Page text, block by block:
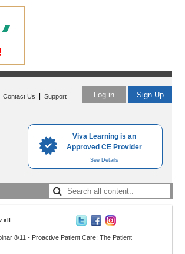
Viva Learning is an
Approved CE Provider
See Details
Log in Sign Up
Contact Us Support
all
8/11 - Proactive Patient Care: The Patient